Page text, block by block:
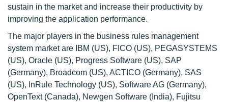
sustain in the market and increase their productivity by
improving the application performance.
The major players in the business rules management
system market are IBM (US), FICO (US), PEGASYSTEMS
(US), Oracle (US), Progress Software (US), SAP
(Germany), Broadcom (US), ACTICO (Germany), SAS
(US), InRule Technology (US), Software AG (Germany),
OpenText (Canada), Newgen Software (India), Fujitsu